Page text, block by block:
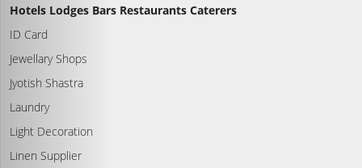
Hotels Lodges Bars Restaurants Caterers
ID Card
Jewellary Shops
Jyotish Shastra
Laundry
Light Decoration
Linen Supplier